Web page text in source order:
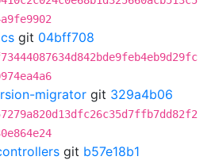
git 04bff708
migrator git 329a4b06
git b57e18b1